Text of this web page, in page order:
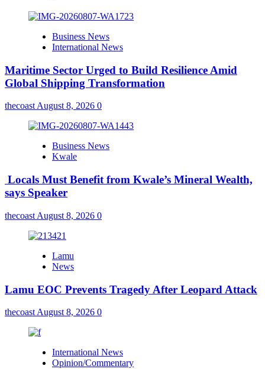
Business News
International News
Maritime Sector Urged to Build Resilience Amid
Global Shipping Transformation
thecoastAugust 8, 2026 0
Business News
Kwale
Locals Must Benefit from Kwale’s Mineral Wealth,
says Speaker
thecoast August 8, 2026 0
Lamu
News
Lamu EOC Prevents Tragedy After Leopard Attack
thecoast August 8, 2026 0
International News
Opinion/Commentary